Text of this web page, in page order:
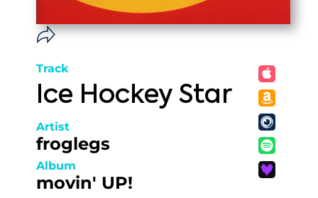
Track
Ice Hockey Star
Artist
froglegs
Album
movin' UP!